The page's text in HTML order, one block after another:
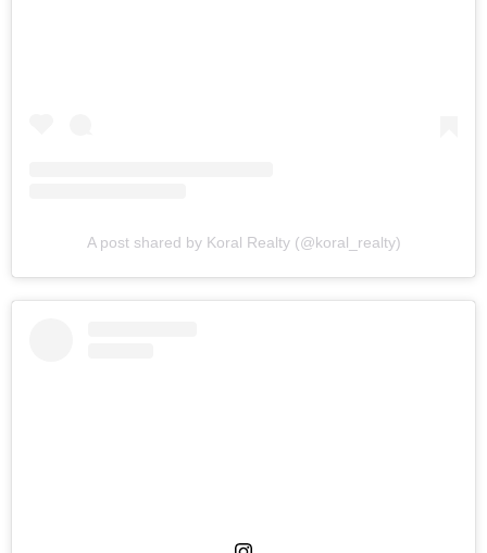
A post shared by Koral Realty (@koral_realty)